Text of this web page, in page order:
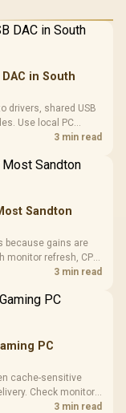
in South
drivers, shared USB
Use local PC
before3 min read
Sandton
because gains are
monitor refresh, CPU
chasing a3 min read
PC
cache-sensitive
Check monitor
priorities before3 min read